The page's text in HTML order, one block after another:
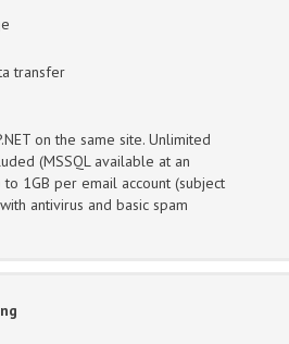
transfer
on the same site. Unlimited
(MSSQL available at an
1GB per email account (subject
antivirus and basic spam